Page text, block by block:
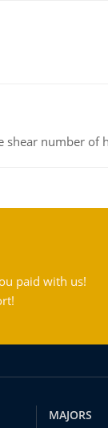
shear number of
paid with us!
MAJORS